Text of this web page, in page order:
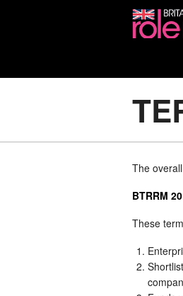
The
BTRRM
These